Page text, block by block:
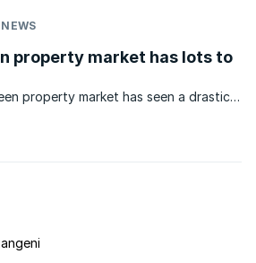
property market has lots to
property market has seen a drastic